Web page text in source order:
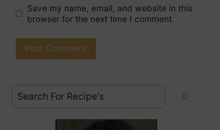
Save my name, email, and website in this
browser for the next time I comment.